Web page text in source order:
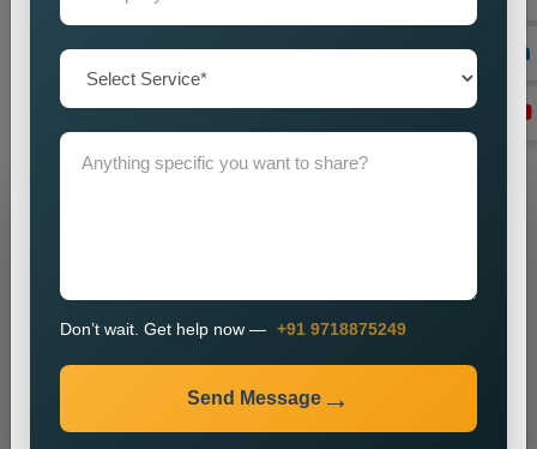
you by imparting a powerful brand presence? Our knowledge,
vigour, and commitment to excellence make us ideally suited
for most enterprises on the hunt for obtainable and major
public relations solutions.
Don’t wait. Get help now — +91 9718875249
Send Message